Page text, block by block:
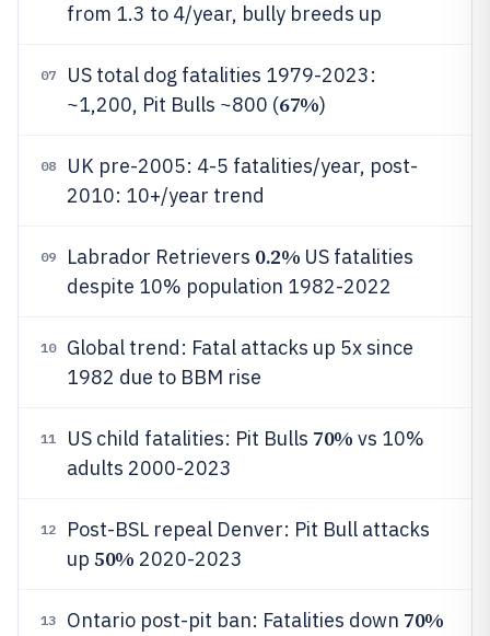
from 1.3 to 4/year, bully breeds up
07
US total dog fatalities 1979-2023:
~1,200, Pit Bulls ~800 (67%)
08
UK pre-2005: 4-5 fatalities/year, post-
2010: 10+/year trend
09 Labrador Retrievers 0.2% US fatalities
despite 10% population 1982-2022
10
Global trend: Fatal attacks up 5x since
1982 due to BBM rise
11 US child fatalities: Pit Bulls 70% vs 10%
adults 2000-2023
12
Post-BSL repeal Denver: Pit Bull attacks
up 50% 2020-2023
13 Ontario post-pit ban: Fatalities down 70%